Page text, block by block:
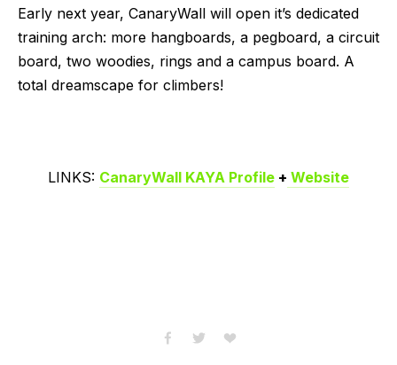
Early next year, CanaryWall will open it’s dedicated
training arch: more hangboards, a pegboard, a circuit
board, two woodies, rings and a campus board. A
total dreamscape for climbers!
LINKS: CanaryWall KAYA Profile + Website